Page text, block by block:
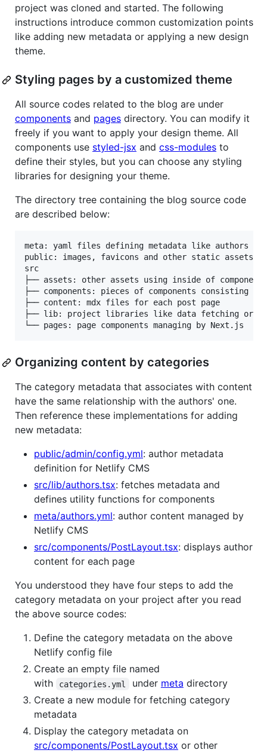
project was cloned and started. The following
instructions introduce common customization points
like adding new metadata or applying a new design
theme.
Styling pages by a customized theme
All source codes related to the blog are under
components and pages directory. You can modify it
freely if you want to apply your design theme. All
components use styled-jsx and css-modules to
define their styles, but you can choose any styling
libraries for designing your theme.
The directory tree containing the blog source code
are described below:
meta: yaml files defining metadata like authors or
public: images, favicons and other static assets
src
├── assets: other assets using inside of components
├── components: pieces of components consisting of
├── content: mdx files for each post page
├── lib: project libraries like data fetching or
Organizing content by categories
The category metadata that associates with content
have the same relationship with the authors' one.
Then reference these implementations for adding
new metadata:
public/admin/config.yml: author metadata
definition for Netlify CMS
src/lib/authors.tsx: fetches metadata and
defines utility functions for components
meta/authors.yml: author content managed by
Netlify CMS
src/components/PostLayout.tsx: displays author
content for each page
You understood they have four steps to add the
category metadata on your project after you read
the above source codes:
Define the category metadata on the above
Netlify config file
Create an empty file named
with
categories.yml under meta directory
Create a new module for fetching category
metadata
Display the category metadata on
src/components/PostLayout.tsx or other